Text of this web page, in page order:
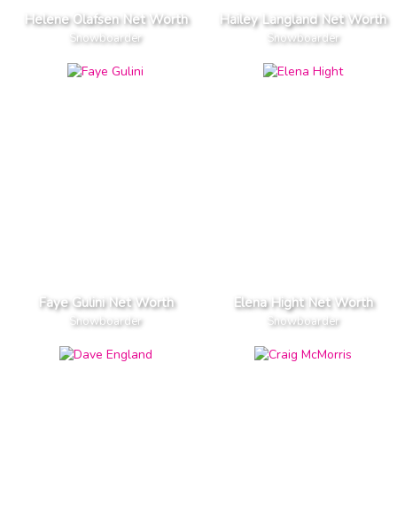
Helene Olafsen Net Worth
Snowboarder
Hailey Langland Net Worth
Snowboarder
Faye Gulini Net Worth
Snowboarder
Elena Hight Net Worth
Snowboarder